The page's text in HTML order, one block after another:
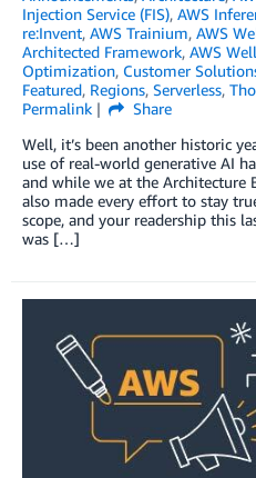
Injection Service (FIS), AWS
re:Invent, AWS Trainium, AWS
Architected Framework, AWS
Optimization, Customer
Featured, Regions, Serverless,
Permalink
Share
Well, it’s been another historic
use of real-world generative AI
and while we at the Architecture
also made every effort to stay
scope, and your readership this
was […]